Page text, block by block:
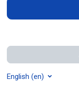
English ‎(en)‎